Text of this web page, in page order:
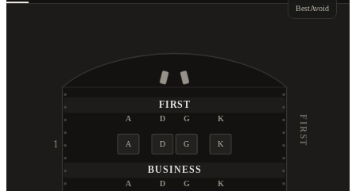
BestAvoid
FIRST
A D G K
1 A D G K
BUSINESS
A D G K
FIRST